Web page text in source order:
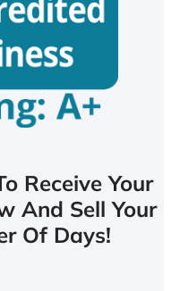
Receive Your
And Sell Your
Of Days!